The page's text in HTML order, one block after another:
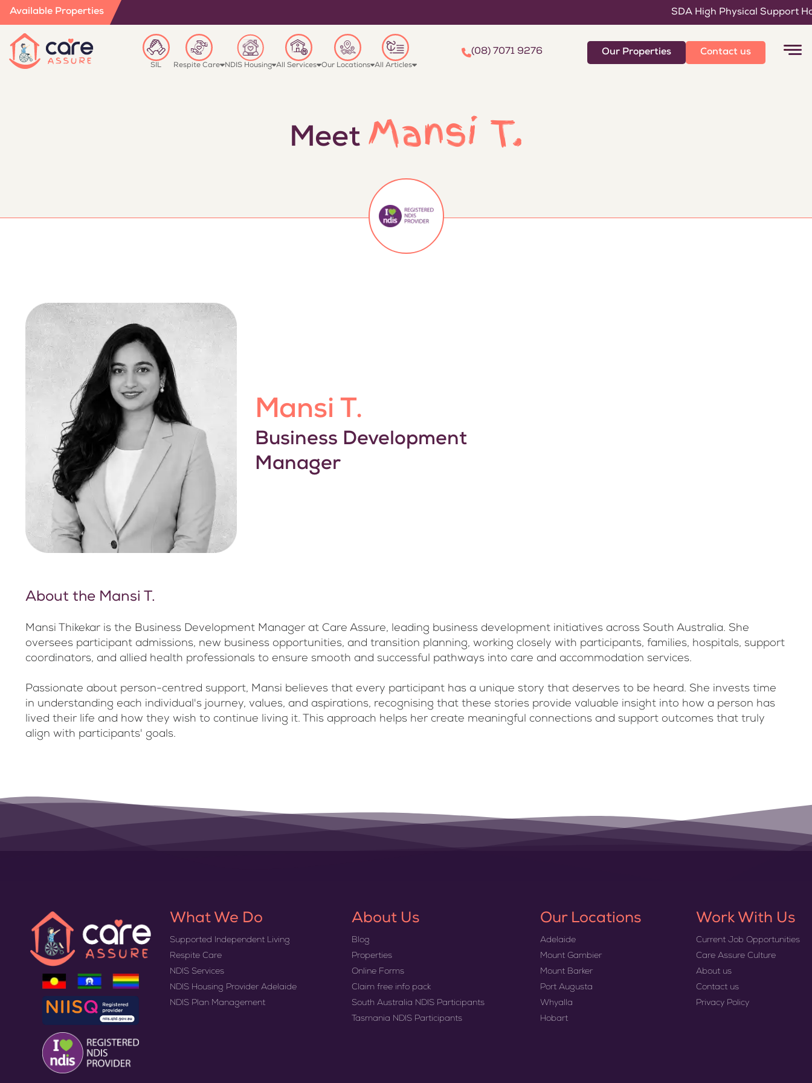
Available Properties SDA High Physical Support Home
SIL Respite Care NDIS Housing All Services Our Locations All Articles
(08) 7071 9276 Our Properties Contact us
Meet Mansi T.
Mansi T.
Business Development
Manager
About the Mansi T.
Mansi Thikekar is the Business Development Manager at Care Assure, leading business development initiatives across South Australia. She
oversees participant admissions, new business opportunities, and transition planning, working closely with participants, families, hospitals, support
coordinators, and allied health professionals to ensure smooth and successful pathways into care and accommodation services.
Passionate about person-centred support, Mansi believes that every participant has a unique story that deserves to be heard. She invests time
in understanding each individual's journey, values, and aspirations, recognising that these stories provide valuable insight into how a person has
lived their life and how they wish to continue living it. This approach helps her create meaningful connections and support outcomes that truly
align with participants' goals.
What We Do
Supported Independent Living
Respite Care
NDIS Services
NDIS Housing Provider Adelaide
NDIS Plan Management
About Us
Blog
Properties
Online Forms
Claim free info pack
South Australia NDIS Participants
Tasmania NDIS Participants
Our Locations
Adelaide
Mount Gambier
Mount Barker
Port Augusta
Whyalla
Hobart
Work With Us
Current Job Opportunities
Care Assure Culture
About us
Contact us
Privacy Policy